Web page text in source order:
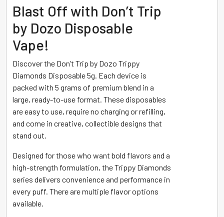
quantity
Blast Off with Don’t Trip
by Dozo Disposable
Vape!
Discover the Don’t Trip by Dozo Trippy
Diamonds Disposable 5g. Each device is
packed with 5 grams of premium blend in a
large, ready-to-use format. These disposables
are easy to use, require no charging or refilling,
and come in creative, collectible designs that
stand out.
Designed for those who want bold flavors and a
high-strength formulation, the Trippy Diamonds
series delivers convenience and performance in
every puff. There are multiple flavor options
available.